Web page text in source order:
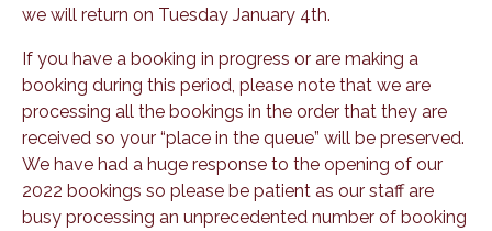
we will return on Tuesday January 4th.
If you have a booking in progress or are making a
booking during this period, please note that we are
processing all the bookings in the order that they are
received so your “place in the queue” will be preserved.
We have had a huge response to the opening of our
2022 bookings so please be patient as our staff are
busy processing an unprecedented number of booking